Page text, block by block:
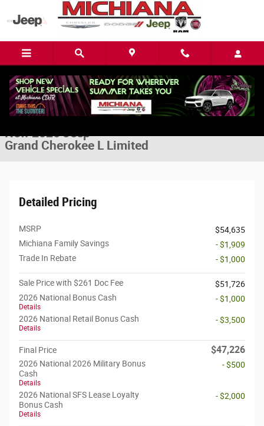
Skip to main content
Share
New 2026 Jeep Grand Cherokee L Limited Sport Utility Photo 1 of 42
1 of 42 Photos Video
New 2026 Jeep
Grand Cherokee L Limited
Detailed Pricing
MSRP
$54,635
Michiana Family Savings
- $1,909
Trade In Rebate
- $1,000
Sale Price with $261 Doc Fee
$51,726
2026 National Bonus Cash
Details
- $1,000
2026 National Retail Bonus Cash
Details
- $3,500
Final Price $47,226
2026 National 2026 Military Bonus
Cash
Details
- $500
2026 National SFS Lease Loyalty
Bonus Cash
Details
- $2,000